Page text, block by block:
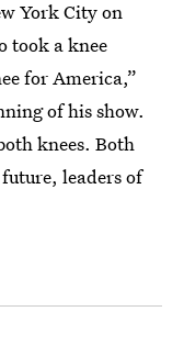
York City on
took a knee
for America,”
of his show.
knees. Both
leaders of